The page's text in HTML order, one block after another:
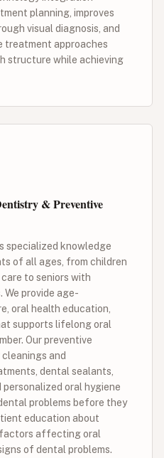
planning, improves
visual diagnosis, and
treatment approaches
structure while achieving
& Preventive
specialized knowledge
of all ages, from children
to seniors with
We provide age-
oral health education,
supports lifelong oral
Our preventive
and
dental sealants,
oral hygiene
problems before they
education about
factors affecting oral
of dental problems.